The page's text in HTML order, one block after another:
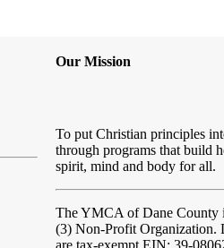
Our Mission
To put Christian principles
through programs that build
spirit, mind and body for all.
The YMCA of Dane County
(3) Non-Profit Organization.
are tax-exempt EIN: 39-